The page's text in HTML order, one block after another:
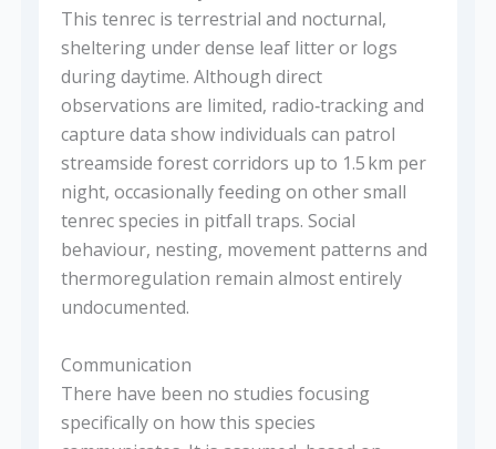
This tenrec is terrestrial and nocturnal,
sheltering under dense leaf litter or logs
during daytime. Although direct
observations are limited, radio‑tracking and
capture data show individuals can patrol
streamside forest corridors up to 1.5 km per
night, occasionally feeding on other small
tenrec species in pitfall traps. Social
behaviour, nesting, movement patterns and
thermoregulation remain almost entirely
undocumented.
Communication
There have been no studies focusing
specifically on how this species